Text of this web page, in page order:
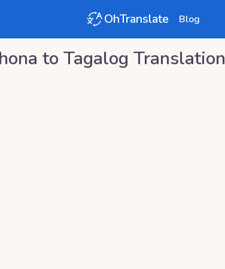
OhTranslate Blog
to Tagalog Translation